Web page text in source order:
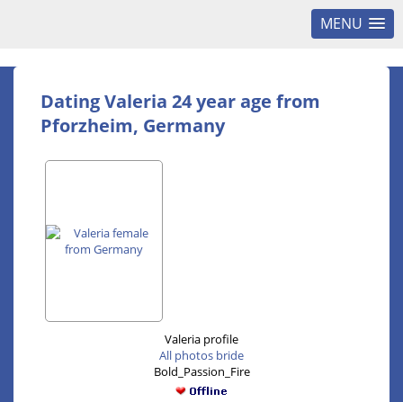
MENU
Dating Valeria 24 year age from
Pforzheim, Germany
Valeria profile
All photos bride
Bold_Passion_Fire